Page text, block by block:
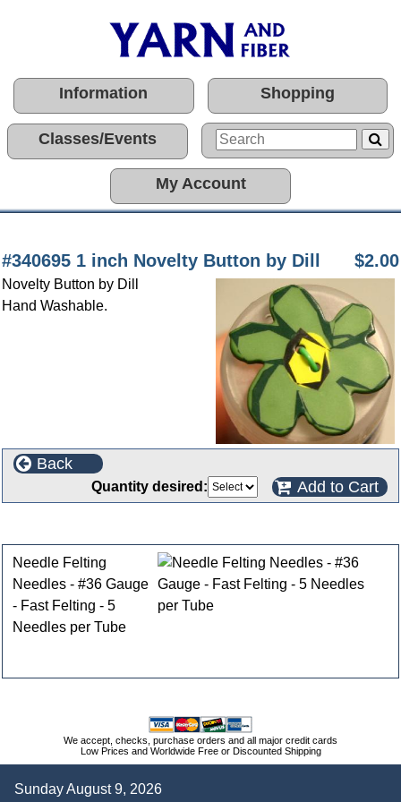
Information Shopping
Classes/Events
My Account
#340695 1 inch Novelty Button by Dill $2.00
Novelty Button by Dill
Hand Washable.
Back
Quantity desired: Add to Cart
Needle Felting
Needles - #36 Gauge
- Fast Felting - 5
Needles per Tube
We accept, checks, purchase orders and all major credit cards
Low Prices and Worldwide Free or Discounted Shipping
Sunday August 9, 2026